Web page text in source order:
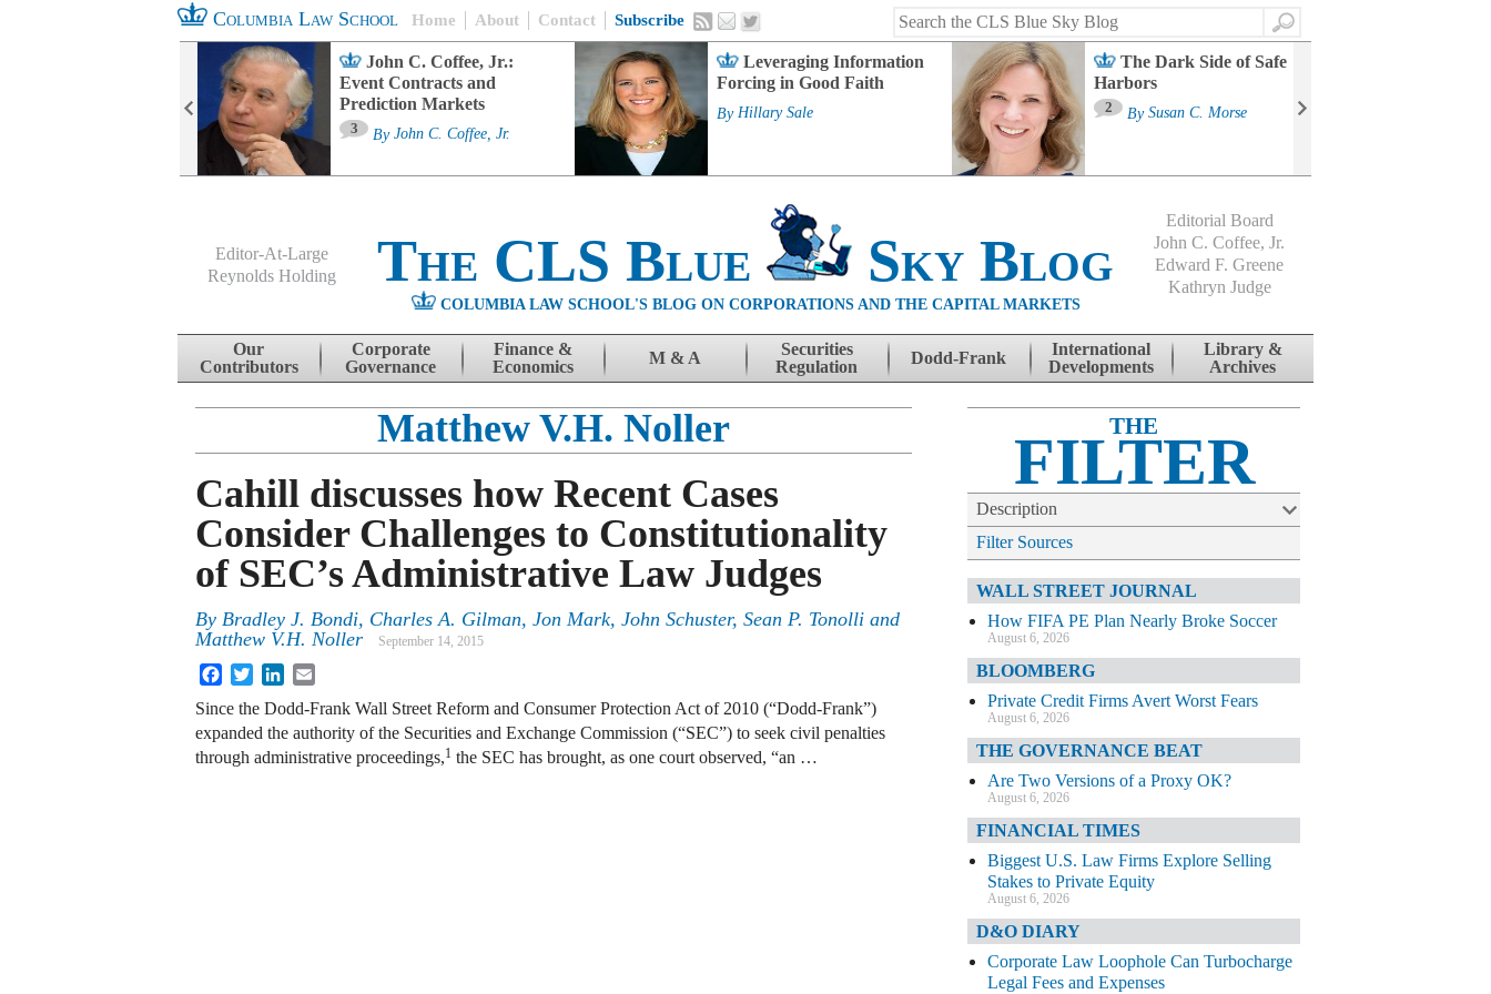
Columbia Law School Home About Contact Subscribe
Search
John C. Coffee, Jr.:
Event Contracts and
Prediction Markets
3 By John C. Coffee, Jr.
Leveraging Information
Forcing in Good Faith
By Hillary Sale
The Dark Side of Safe
Harbors
2 By Susan C. Morse
Editor-At-Large
Reynolds Holding
The CLS Blue Sky Blog
COLUMBIA LAW SCHOOL'S BLOG ON CORPORATIONS AND THE CAPITAL MARKETS
Editorial Board
John C. Coffee, Jr.
Edward F. Greene
Kathryn Judge
Skip to content
Our
Contributors
Corporate
Governance
Finance &
Economics
M & A
Securities
Regulation
Dodd-Frank
International
Developments
Library &
Archives
Matthew V.H. Noller
Cahill discusses how Recent Cases
Consider Challenges to Constitutionality
of SEC’s Administrative Law Judges
By Bradley J. Bondi, Charles A. Gilman, Jon Mark, John Schuster, Sean P. Tonolli and
Matthew V.H. Noller
September 14, 2015
FacebookTwitterLinkedIn
Since the Dodd-Frank Wall Street Reform and Consumer Protection Act of 2010 (“Dodd-Frank”)
expanded the authority of the Securities and Exchange Commission (“SEC”) to seek civil penalties
through administrative proceedings,1 the SEC has brought, as one court observed, “an …
THE
FILTER
Description
Filter Sources
WALL STREET JOURNAL
How FIFA PE Plan Nearly Broke Soccer
August 6, 2026
BLOOMBERG
Private Credit Firms Avert Worst Fears
August 6, 2026
THE GOVERNANCE BEAT
Are Two Versions of a Proxy OK?
August 6, 2026
FINANCIAL TIMES
Biggest U.S. Law Firms Explore Selling
Stakes to Private Equity
August 6, 2026
D&O DIARY
Corporate Law Loophole Can Turbocharge
Legal Fees and Expenses